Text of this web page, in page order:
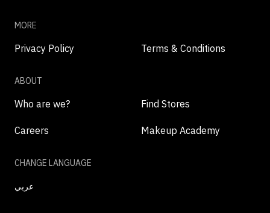
MORE
Privacy Policy Terms & Conditions
ABOUT
Who are we? Find Stores
Careers Makeup Academy
CHANGE LANGUAGE
عربي